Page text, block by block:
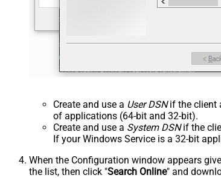
Create and use a User DSNif the client
of applications (64-bit and 32-bit).
Create and use a System DSNif the
If your Windows Service is a 32-bit
When the Configuration window appears
the list, then click "Search Online" and